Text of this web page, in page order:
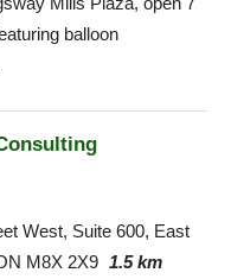
balloon
West, Suite 600, East
M8X 2X9 1.5 km